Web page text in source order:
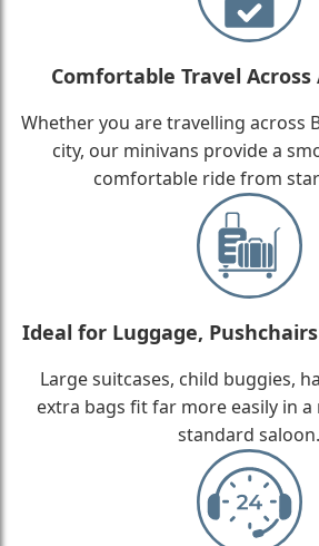
Comfortable Travel Across
Whether you are travelling across
city, our minivans provide a
comfortable ride from
Ideal for Luggage,
Large suitcases, child buggies,
extra bags fit far more easily in
standard saloon.